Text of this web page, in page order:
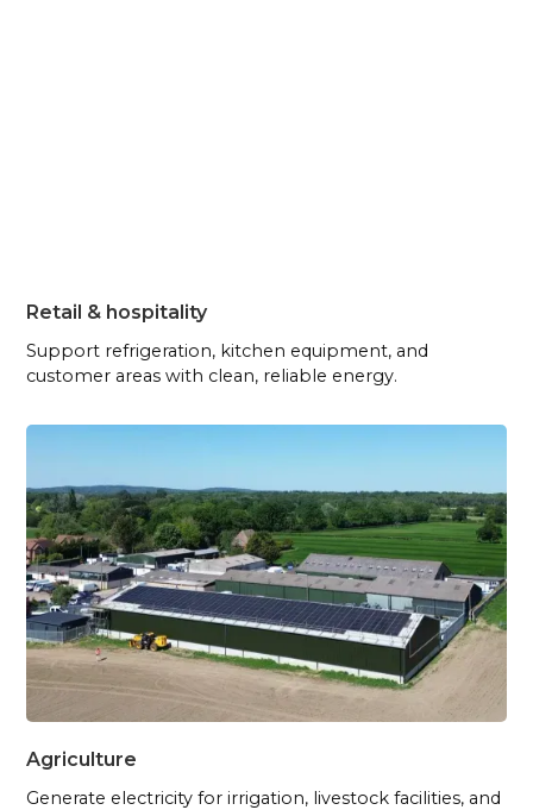
Retail & hospitality
Support refrigeration, kitchen equipment, and
customer areas with clean, reliable energy.
Agriculture
Generate electricity for irrigation, livestock facilities, and